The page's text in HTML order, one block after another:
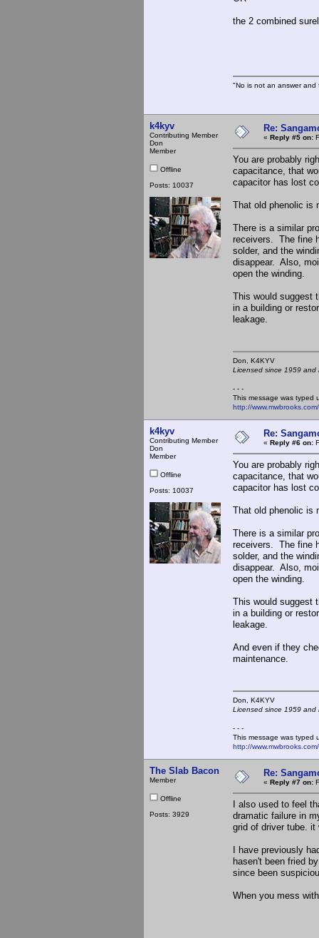
the 2 combined
"No is not an answer
k4kyv
Contributing Member
Don
Member
Offline
Posts: 10037
Re:
« Reply #5 on:
You are probably
capacitance, that
capacitor has lost
That old phenolic is
There is a similar
receivers. The fine
solder, and the
disappear. Also,
open the winding.
This would suggest
in a building or
leakage.
Don,
Licensed since 1959
- - -
This message was typed
http://
k4kyv
Contributing Member
Don
Member
Offline
Posts: 10037
Re:
« Reply #6 on:
You are probably
capacitance, that
capacitor has lost
That old phenolic is
There is a similar
receivers. The fine
solder, and the
disappear. Also,
open the winding.
This would suggest
in a building or
leakage.
And even if they
maintenance.
Don,
Licensed since 1959
- - -
This message was typed
http://
The Slab Bacon
Member
Offline
Posts: 3929
Re:
« Reply #7 on:
I also used to feel
dramatic failure in
grid of driver tube. it
I have previously
hasen't been fried
since been
When you mess